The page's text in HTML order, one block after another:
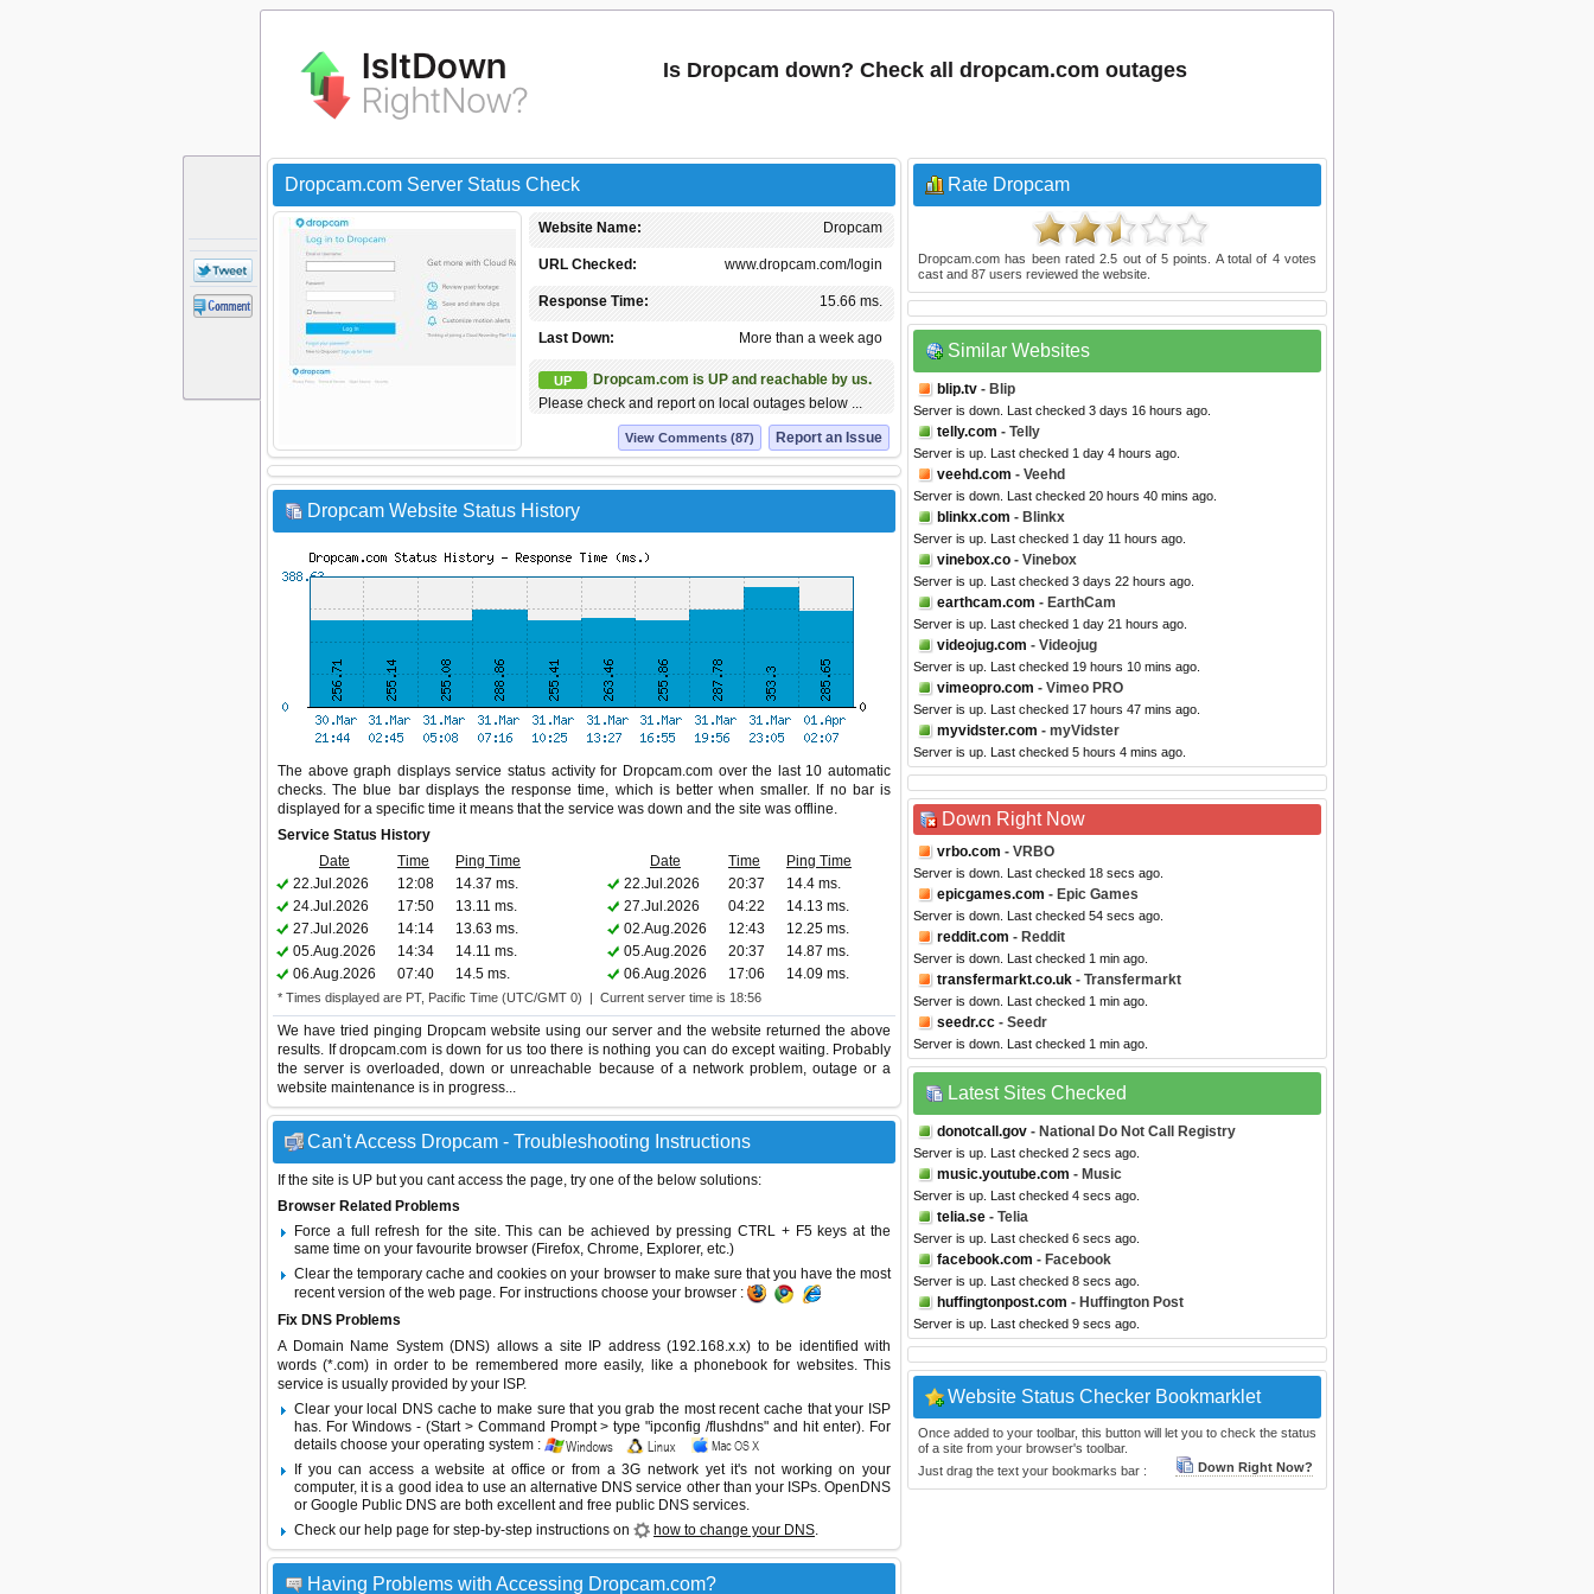
Is Dropcam down? Check all dropcam.com outages
Dropcam.com Server Status Check
Dropcam
Website Name:
www.dropcam.com/login
URL Checked:
15.66 ms.
Response Time:
More than a week ago
Last Down:
UP
Dropcam.com is UP and reachable by us.
Please check and report on local outages below ...
Report an Issue
View Comments (87)
Dropcam Website Status History
The above graph displays service status activity for Dropcam.com over the last 10 automatic
checks. The blue bar displays the response time, which is better when smaller. If no bar is
displayed for a specific time it means that the service was down and the site was offline.
Service Status History
Date
Time Ping Time Date Time
Ping Time
22.Jul.2026
12:08 14.37 ms. 22.Jul.2026 20:37
14.4 ms.
24.Jul.2026
17:50 13.11 ms. 27.Jul.2026 04:22
14.13 ms.
27.Jul.2026
14:14 13.63 ms. 02.Aug.2026 12:43
12.25 ms.
05.Aug.2026
14:34 14.11 ms. 05.Aug.2026 20:37
14.87 ms.
06.Aug.2026
07:40 14.5 ms. 06.Aug.2026 17:06 14.09 ms.
* Times displayed are PT, Pacific Time (UTC/GMT 0) | Current server time is 18:56
We have tried pinging Dropcam website using our server and the website returned the above
results. If dropcam.com is down for us too there is nothing you can do except waiting. Probably
the server is overloaded, down or unreachable because of a network problem, outage or a
website maintenance is in progress...
Can't Access Dropcam - Troubleshooting Instructions
If the site is UP but you cant access the page, try one of the below solutions:
Browser Related Problems
Force a full refresh for the site. This can be achieved by pressing CTRL + F5 keys at the
same time on your favourite browser (Firefox, Chrome, Explorer, etc.)
Clear the temporary cache and cookies on your browser to make sure that you have the most
recent version of the web page. For instructions choose your browser :
Fix DNS Problems
A Domain Name System (DNS) allows a site IP address (192.168.x.x) to be identified with
words (*.com) in order to be remembered more easily, like a phonebook for websites. This
service is usually provided by your ISP.
Clear your local DNS cache to make sure that you grab the most recent cache that your ISP
has. For Windows - (Start > Command Prompt > type "ipconfig /flushdns" and hit enter). For
details choose your operating system :
If you can access a website at office or from a 3G network yet it's not working on your
computer, it is a good idea to use an alternative DNS service other than your ISPs. OpenDNS
or Google Public DNS are both excellent and free public DNS services.
Check our help page for step-by-step instructions on
how to change your DNS.
Having Problems with Accessing Dropcam.com?
Rate Dropcam
Dropcam.com has been rated2.5 out of5 points. A total of 4votes
cast and 87 users reviewed the website.
Similar Websites
blip.tv - Blip
Server is down. Last checked 3 days 16 hours ago.
telly.com - Telly
Server is up. Last checked 1 day 4 hours ago.
veehd.com - Veehd
Server is down. Last checked 20 hours 40 mins ago.
blinkx.com - Blinkx
Server is up. Last checked 1 day 11 hours ago.
vinebox.co - Vinebox
Server is up. Last checked 3 days 22 hours ago.
earthcam.com - EarthCam
Server is up. Last checked 1 day 21 hours ago.
videojug.com - Videojug
Server is up. Last checked 19 hours 10 mins ago.
vimeopro.com - Vimeo PRO
Server is up. Last checked 17 hours 47 mins ago.
myvidster.com - myVidster
Server is up. Last checked 5 hours 4 mins ago.
Down Right Now
vrbo.com - VRBO
Server is down. Last checked 18 secs ago.
epicgames.com - Epic Games
Server is down. Last checked 54 secs ago.
reddit.com - Reddit
Server is down. Last checked 1 min ago.
transfermarkt.co.uk - Transfermarkt
Server is down. Last checked 1 min ago.
seedr.cc - Seedr
Server is down. Last checked 1 min ago.
Latest Sites Checked
donotcall.gov - National Do Not Call Registry
Server is up. Last checked 2 secs ago.
music.youtube.com - Music
Server is up. Last checked 4 secs ago.
telia.se - Telia
Server is up. Last checked 6 secs ago.
facebook.com - Facebook
Server is up. Last checked 8 secs ago.
huffingtonpost.com - Huffington Post
Server is up. Last checked 9 secs ago.
Website Status Checker Bookmarklet
Once added to your toolbar, this button will let you to check the status
of a site from your browser's toolbar.
Just drag the text your bookmarks bar :
Down Right Now?